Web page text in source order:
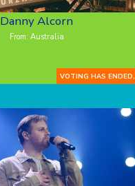
Danny Alcorn
From: Australia
VOTING HAS ENDED.